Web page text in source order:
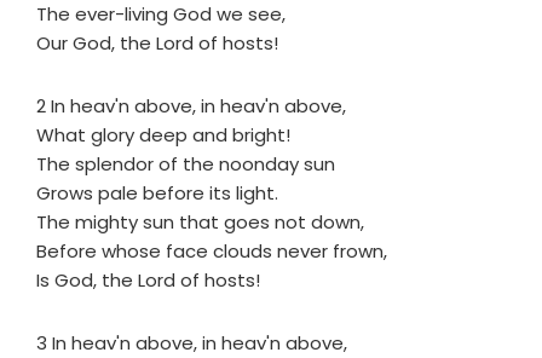
The ever-living God we see,
Our God, the Lord of hosts!
2 In heav'n above, in heav'n above,
What glory deep and bright!
The splendor of the noonday sun
Grows pale before its light.
The mighty sun that goes not down,
Before whose face clouds never frown,
Is God, the Lord of hosts!
3 In heav'n above, in heav'n above,